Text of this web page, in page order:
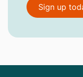
Sign up